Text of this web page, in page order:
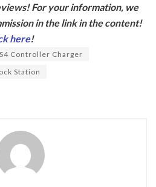
For your information, we
in the link in the content!
here!
Controller Charger
Station